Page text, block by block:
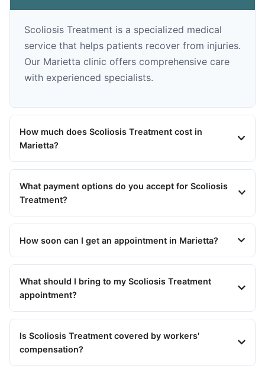
Scoliosis Treatment is a specialized medical
service that helps patients recover from injuries.
Our Marietta clinic offers comprehensive care
with experienced specialists.
How much does Scoliosis Treatment cost in
Marietta?
What payment options do you accept for Scoliosis
Treatment?
How soon can I get an appointment in Marietta?
What should I bring to my Scoliosis Treatment
appointment?
Is Scoliosis Treatment covered by workers'
compensation?